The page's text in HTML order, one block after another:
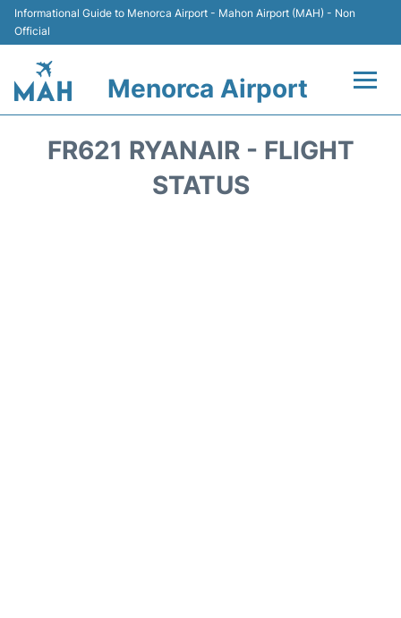
Informational Guide to Menorca Airport - Mahon Airport (MAH) - Non
Official
Menorca Airport
FR621 RYANAIR - FLIGHT
STATUS